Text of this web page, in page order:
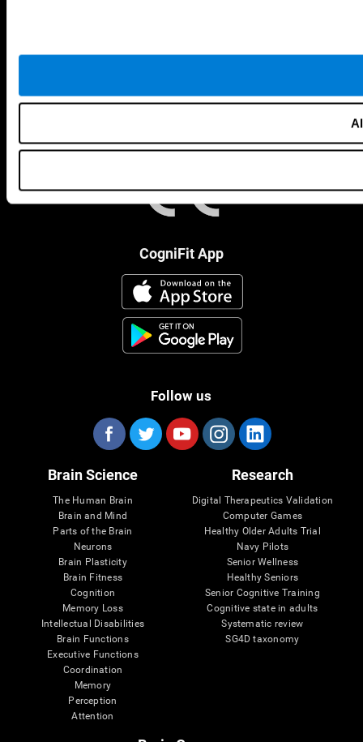
CogniFit App
Follow us
Brain Science
The Human Brain
Brain and Mind
Parts of the Brain
Neurons
Brain Plasticity
Brain Fitness
Cognition
Memory Loss
Intellectual Disabilities
Brain Functions
Executive Functions
Coordination
Memory
Perception
Attention
Research
Digital Therapeutics Validation
Computer Games
Healthy Older Adults Trial
Navy Pilots
Senior Wellness
Healthy Seniors
Senior Cognitive Training
Cognitive state in adults
Systematic review
SG4D taxonomy